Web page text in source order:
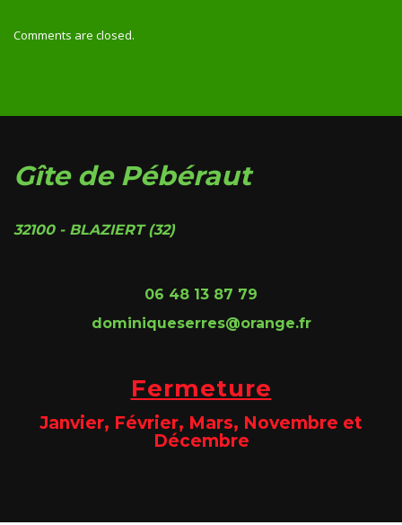
Comments are closed.
Gîte de Pébéraut
32100 - BLAZIERT (32)
06 48 13 87 79
dominiqueserres@orange.fr
Fermeture
Janvier, Février, Mars, Novembre et
Décembre